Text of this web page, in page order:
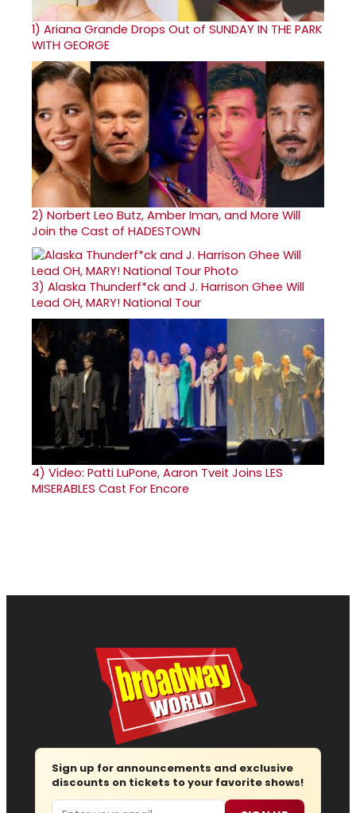
1) Ariana Grande Drops Out of SUNDAY IN THE PARK
WITH GEORGE
2) Norbert Leo Butz, Amber Iman, and More Will
Join the Cast of HADESTOWN
3) Alaska Thunderf*ck and J. Harrison Ghee Will
Lead OH, MARY! National Tour
4) Video: Patti LuPone, Aaron Tveit Joins LES
MISERABLES Cast For Encore
Sign up for announcements and exclusive
discounts on tickets to your favorite shows!
Email